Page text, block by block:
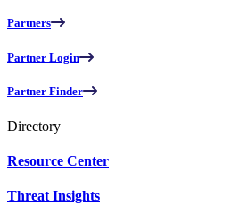
Partners
Partner Login
Partner Finder
Directory
Resource Center
Threat Insights